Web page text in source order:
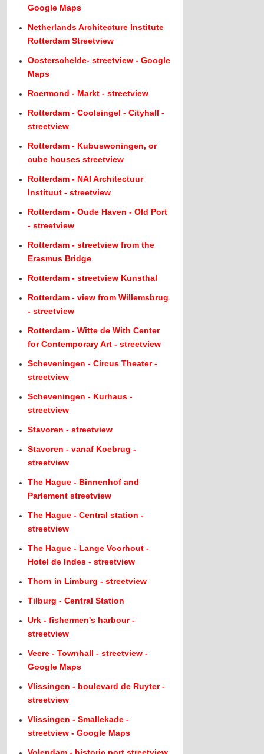
Google Maps
Netherlands Architecture Institute
Rotterdam Streetview
Oosterschelde- streetview - Google
Maps
Roermond - Markt - streetview
Rotterdam - Coolsingel - Cityhall -
streetview
Rotterdam - Kubuswoningen, or
cube houses streetview
Rotterdam - NAI Architectuur
Instituut - streetview
Rotterdam - Oude Haven - Old Port
- streetview
Rotterdam - streetview from the
Erasmus Bridge
Rotterdam - streetview Kunsthal
Rotterdam - view from Willemsbrug
- streetview
Rotterdam - Witte de With Center
for Contemporary Art - streetview
Scheveningen - Circus Theater -
streetview
Scheveningen - Kurhaus -
streetview
Stavoren - streetview
Stavoren - vanaf Koebrug -
streetview
The Hague - Binnenhof and
Parlement streetview
The Hague - Central station -
streetview
The Hague - Lange Voorhout -
Hotel de Indes - streetview
Thorn in Limburg - streetview
Tilburg - Central Station
Urk - fishermen's harbour -
streetview
Veere - Townhall - streetview -
Google Maps
Vlissingen - boulevard de Ruyter -
streetview
Vlissingen - Smallekade -
streetview - Google Maps